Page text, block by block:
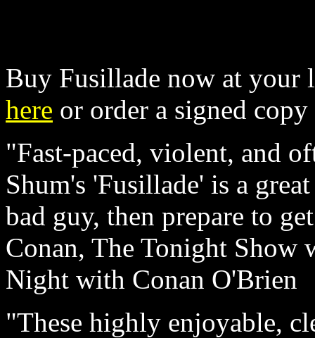
Buy Fusillade now at your
here or order a signed
"Fast-paced, violent, and
Shum's 'Fusillade' is a
bad guy, then prepare to
Conan, The Tonight Show
Night with Conan O'Brien
"These highly enjoyable,